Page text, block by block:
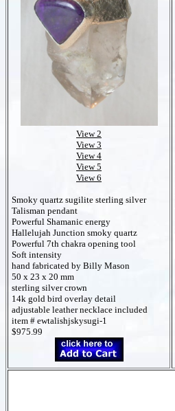
View 2
View 3
View 4
View 5
View 6
Smoky quartz sugilite sterling silver
Talisman pendant
Powerful Shamanic energy
Hallelujah Junction smoky quartz
Powerful 7th chakra opening tool
Soft intensity
hand fabricated by Billy Mason
50 x 23 x 20 mm
sterling silver crown
14k gold bird overlay detail
adjustable leather necklace included
item # ewtalishjskysugi-1
$975.99